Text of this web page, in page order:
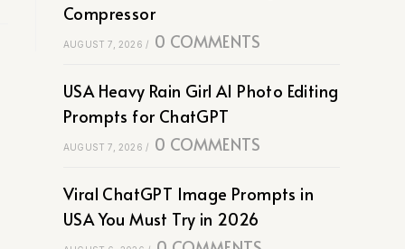
Compressor
AUGUST 7, 2026 / 0 COMMENTS
USA Heavy Rain Girl AI Photo Editing
Prompts for ChatGPT
AUGUST 7, 2026 / 0 COMMENTS
Viral ChatGPT Image Prompts in
USA You Must Try in 2026